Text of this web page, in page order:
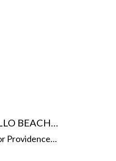
BEACH…
Providence…